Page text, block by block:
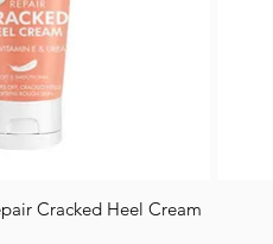
Cracked Heel Cream